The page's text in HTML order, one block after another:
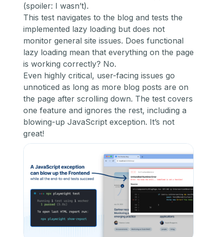
(spoiler: I wasn’t).
This test navigates to the blog and tests the
implemented lazy loading but does not
monitor general site issues. Does functional
lazy loading mean that everything on the page
is working correctly? No.
Even highly critical, user-facing issues go
unnoticed as long as more blog posts are on
the page after scrolling down. The test covers
one feature and ignores the rest, including a
blowing-up JavaScript exception. It’s not
great!